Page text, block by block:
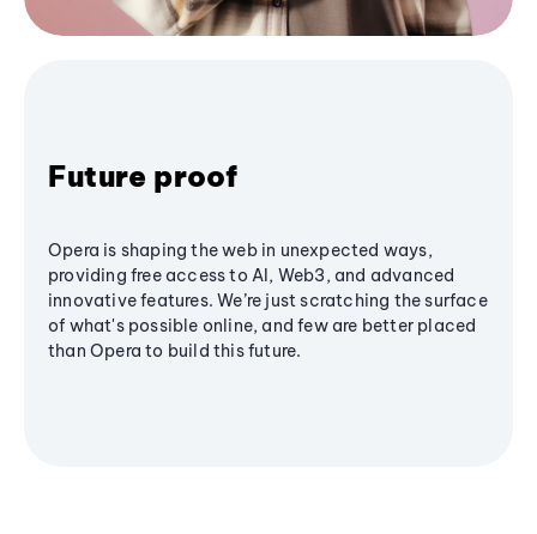
Future proof
Opera is shaping the web in unexpected ways,
providing free access to AI, Web3, and advanced
innovative features. We’re just scratching the surface
of what's possible online, and few are better placed
than Opera to build this future.